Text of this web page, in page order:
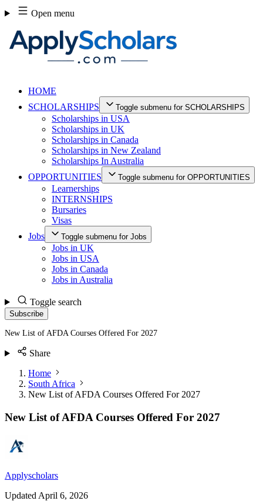
Skip
to
content
Open menu
HOME
SCHOLARSHIPS
Toggle submenu for SCHOLARSHIPS
Scholarships in USA
Scholarships in UK
Scholarships in Canada
Scholarships in New Zealand
Scholarships In Australia
OPPORTUNITIES
Toggle submenu for OPPORTUNITIES
Learnerships
INTERNSHIPS
Bursaries
Visas
Jobs
Toggle submenu for Jobs
Jobs in UK
Jobs in USA
Jobs in Canada
Jobs in Australia
Toggle search
Subscribe
New List of AFDA Courses Offered For 2027
Share
Home
South Africa
New List of AFDA Courses Offered For 2027
New List of AFDA Courses Offered For 2027
Applyscholars
Updated April 6, 2026